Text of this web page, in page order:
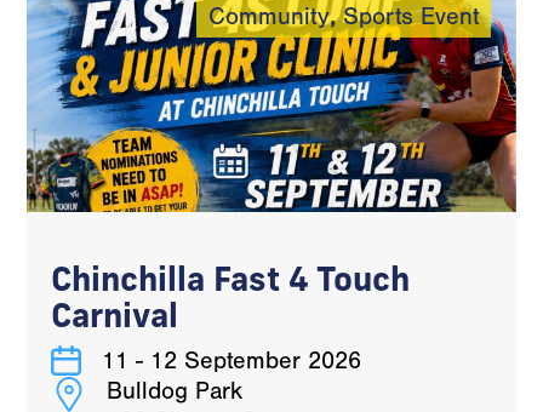
Community,Sports Event
Chinchilla Fast 4 Touch
Carnival
11 - 12 September 2026
Bulldog Park